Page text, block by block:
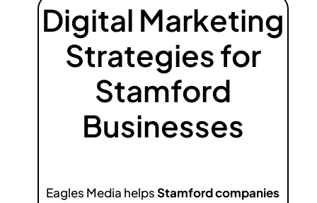
Digital Marketing
Strategies for
Stamford
Businesses
Eagles Media helpsStamford companies